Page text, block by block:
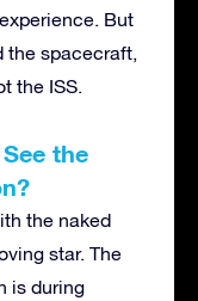
But
the spacecraft,
the ISS.
the
the naked
star. The
is during